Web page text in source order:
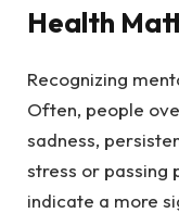
Health
Recognizing
Often, people
sadness,
stress or passing
indicate a more